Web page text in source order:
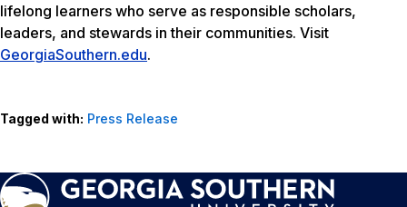
lifelong learners who serve as responsible scholars,
leaders, and stewards in their communities. Visit
GeorgiaSouthern.edu.
Tagged with: Press Release